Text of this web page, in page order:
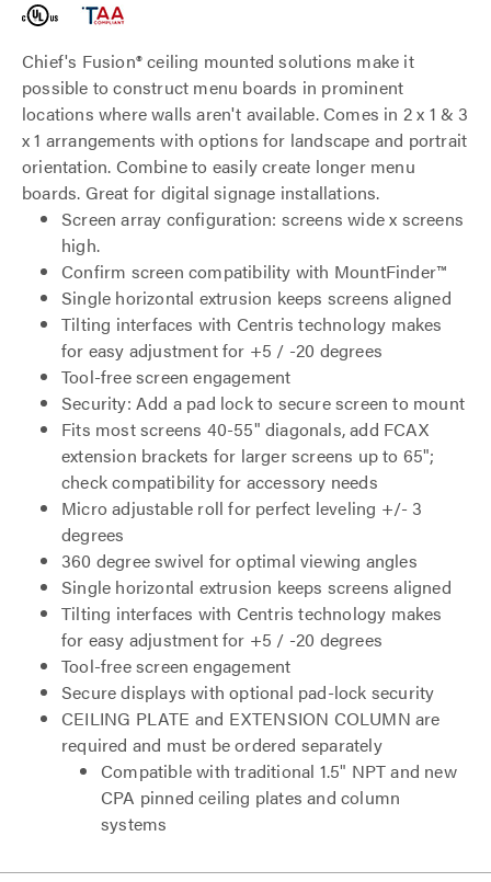
Chief's Fusion® ceiling mounted solutions make it
possible to construct menu boards in prominent
locations where walls aren't available. Comes in 2 x 1 & 3
x 1 arrangements with options for landscape and portrait
orientation. Combine to easily create longer menu
boards. Great for digital signage installations.
Screen array configuration: screens wide x screens
high.
Confirm screen compatibility with MountFinder™
Single horizontal extrusion keeps screens aligned
Tilting interfaces with Centris technology makes
for easy adjustment for +5 / -20 degrees
Tool-free screen engagement
Security: Add a pad lock to secure screen to mount
Fits most screens 40-55" diagonals, add FCAX
extension brackets for larger screens up to 65";
check compatibility for accessory needs
Micro adjustable roll for perfect leveling +/- 3
degrees
360 degree swivel for optimal viewing angles
Single horizontal extrusion keeps screens aligned
Tilting interfaces with Centris technology makes
for easy adjustment for +5 / -20 degrees
Tool-free screen engagement
Secure displays with optional pad-lock security
CEILING PLATE and EXTENSION COLUMN are
required and must be ordered separately
Compatible with traditional 1.5" NPT and new
CPA pinned ceiling plates and column
systems